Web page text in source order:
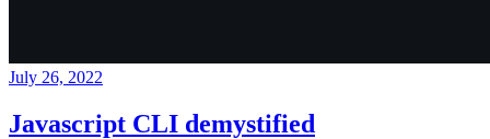
July 26, 2022
Javascript CLI demystified